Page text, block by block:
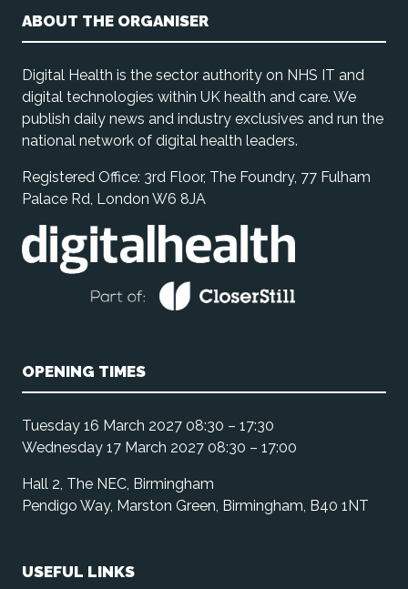
ABOUT THE ORGANISER
Digital Health is the sector authority on NHS IT and
digital technologies within UK health and care. We
publish daily news and industry exclusives and run the
national network of digital health leaders.
Registered Office: 3rd Floor, The Foundry, 77 Fulham
Palace Rd, London W6 8JA
OPENING TIMES
Tuesday 16 March 2027 08:30 – 17:30
Wednesday 17 March 2027 08:30 – 17:00
Hall 2, The NEC, Birmingham
Pendigo Way, Marston Green, Birmingham, B40 1NT
USEFUL LINKS